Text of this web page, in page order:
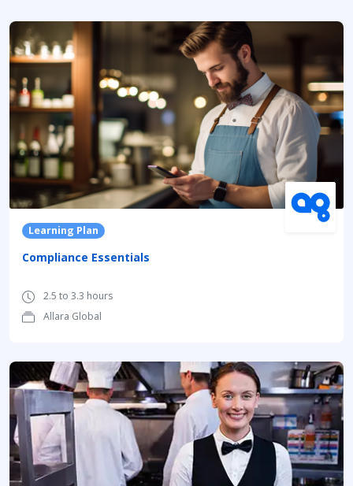
Learning Plan
Compliance Essentials
2.5 to 3.3 hours
Allara Global